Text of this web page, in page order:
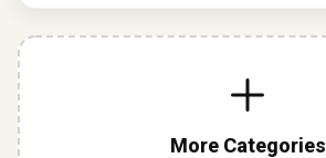
More Categories